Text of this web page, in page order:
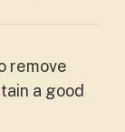
remove
a good